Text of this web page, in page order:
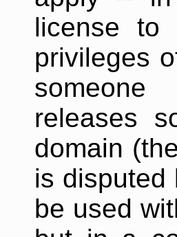
license to
privileges
releases
domain
is disputed
be used